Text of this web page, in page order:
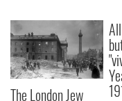
The London Jew